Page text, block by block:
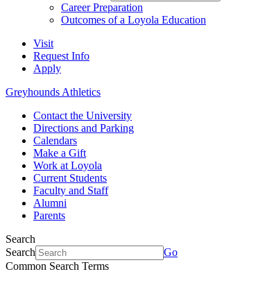
Career Preparation
Outcomes of a Loyola Education
Visit
Request Info
Apply
Greyhounds Athletics
Contact the University
Directions and Parking
Calendars
Make a Gift
Work at Loyola
Current Students
Faculty and Staff
Alumni
Parents
Search
Search
Go
Common Search Terms